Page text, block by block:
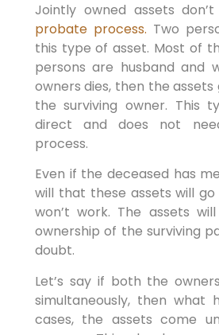
Jointly owned assets
probate process. Two
this type of asset. Most of
persons are husband and
owners dies, then the
the surviving owner. This
direct and does not
process.
Even if the deceased has
will that these assets will
won’t work. The assets
ownership of the surviving
doubt.
Let’s say if both the
simultaneously, then what
cases, the assets come